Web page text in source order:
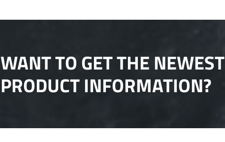
WANT TO GET THE NEWEST
PRODUCT INFORMATION?